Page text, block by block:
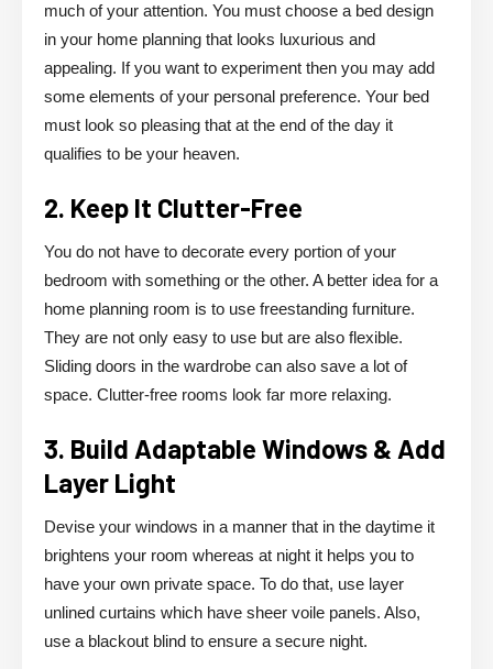
much of your attention. You must choose a bed design
in your home planning that looks luxurious and
appealing. If you want to experiment then you may add
some elements of your personal preference. Your bed
must look so pleasing that at the end of the day it
qualifies to be your heaven.
2. Keep It Clutter-Free
You do not have to decorate every portion of your
bedroom with something or the other. A better idea for a
home planning room is to use freestanding furniture.
They are not only easy to use but are also flexible.
Sliding doors in the wardrobe can also save a lot of
space. Clutter-free rooms look far more relaxing.
3. Build Adaptable Windows & Add
Layer Light
Devise your windows in a manner that in the daytime it
brightens your room whereas at night it helps you to
have your own private space. To do that, use layer
unlined curtains which have sheer voile panels. Also,
use a blackout blind to ensure a secure night.